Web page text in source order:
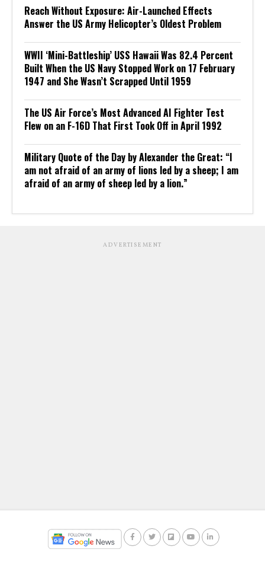
Reach Without Exposure: Air-Launched Effects
Answer the US Army Helicopter’s Oldest Problem
WWII ‘Mini-Battleship’ USS Hawaii Was 82.4 Percent
Built When the US Navy Stopped Work on 17 February
1947 and She Wasn’t Scrapped Until 1959
The US Air Force’s Most Advanced AI Fighter Test
Flew on an F-16D That First Took Off in April 1992
Military Quote of the Day by Alexander the Great: “I
am not afraid of an army of lions led by a sheep; I am
afraid of an army of sheep led by a lion.”
ADVERTISEMENT